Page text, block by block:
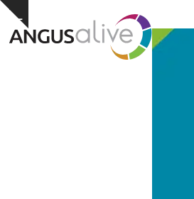
Skip
content
Hide
notice
Open
mobile
Close
mobile